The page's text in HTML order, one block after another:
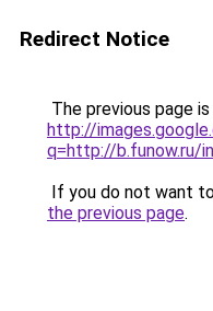
Redirect Notice
The previous page
http://
q=http://b.funow.ru/
If you do not want
the previous page.